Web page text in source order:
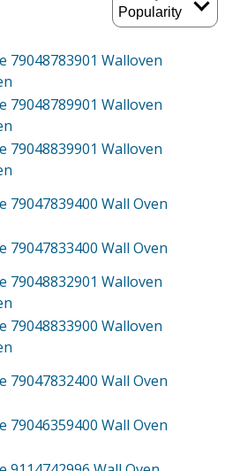
79048783901 Walloven
79048789901 Walloven
79048839901 Walloven
79047839400 Wall Oven
79047833400 Wall Oven
79048832901 Walloven
79048833900 Walloven
79047832400 Wall Oven
79046359400 Wall Oven